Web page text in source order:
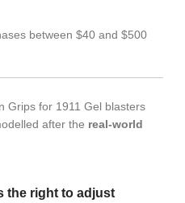
between $40 and $500
Grips for 1911 Gel blasters
after the real-world
the right to adjust